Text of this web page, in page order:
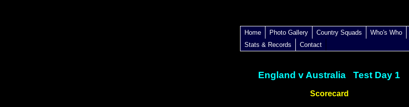
Home Photo Gallery Country Squads
Who's Who
Stats & Records
Contact
England v Australia Test Day 1
Scorecard